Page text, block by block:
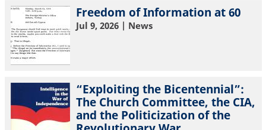
Freedom of Information at 60
Jul 9, 2026| News
“Exploiting the Bicentennial”:
The Church Committee, the CIA,
and the Politicization of the